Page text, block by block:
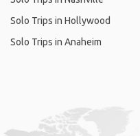
Solo Trips in Hollywood
Solo Trips in Anaheim